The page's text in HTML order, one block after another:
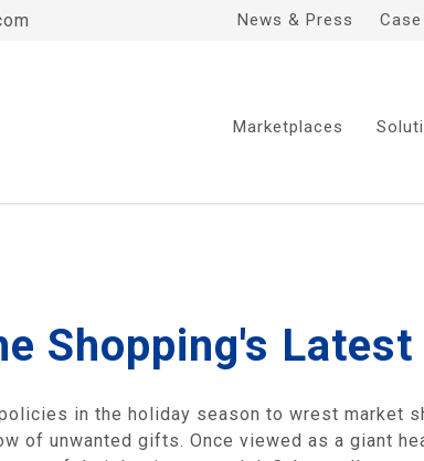
News & Press
Marketplaces
Shopping's Latest
in the holiday season to wrest market
of unwanted gifts. Once viewed as a giant